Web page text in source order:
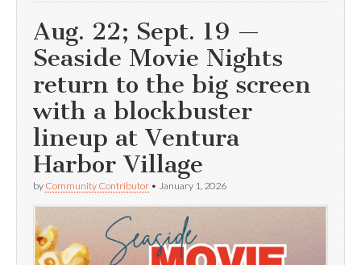
Aug. 22; Sept. 19 —
Seaside Movie Nights
return to the big screen
with a blockbuster
lineup at Ventura
Harbor Village
by Community Contributor • January 1, 2026